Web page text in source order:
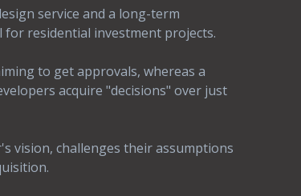
service and a long-term
residential investment projects.
to get approvals, whereas a
acquire "decisions" over just
vision, challenges their assumptions